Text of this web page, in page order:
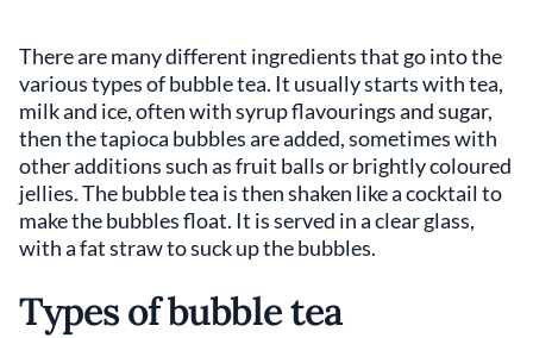
There are many different ingredients that go into the
various types of bubble tea. It usually starts with tea,
milk and ice, often with syrup flavourings and sugar,
then the tapioca bubbles are added, sometimes with
other additions such as fruit balls or brightly coloured
jellies. The bubble tea is then shaken like a cocktail to
make the bubbles float. It is served in a clear glass,
with a fat straw to suck up the bubbles.
Types of bubble tea